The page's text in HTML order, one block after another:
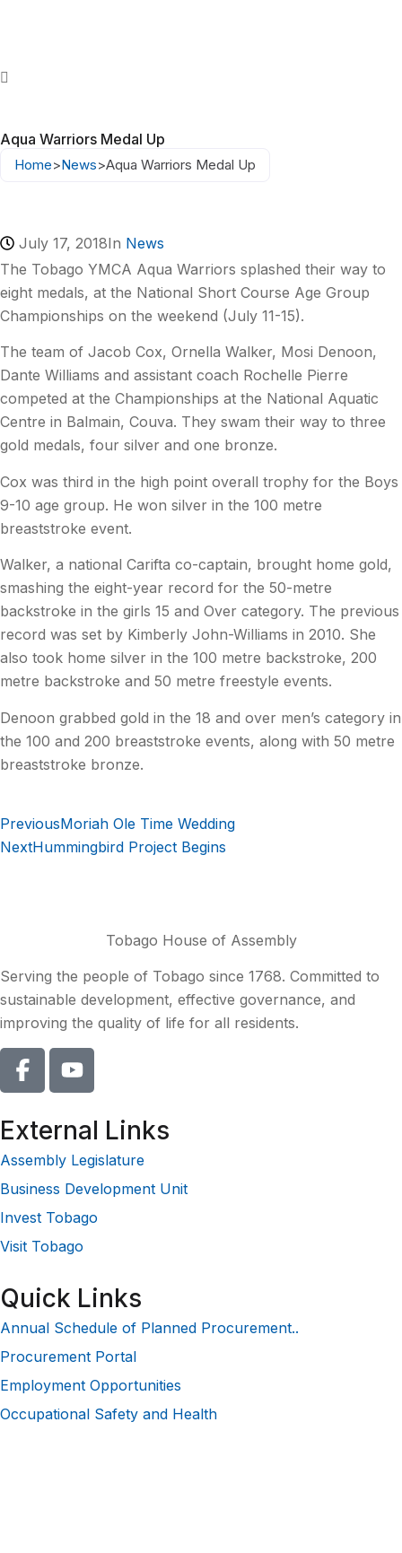
Aqua Warriors Medal Up
Home>News>Aqua Warriors Medal Up
July 17, 2018In News
The Tobago YMCA Aqua Warriors splashed their way to
eight medals, at the National Short Course Age Group
Championships on the weekend (July 11-15).
The team of Jacob Cox, Ornella Walker, Mosi Denoon,
Dante Williams and assistant coach Rochelle Pierre
competed at the Championships at the National Aquatic
Centre in Balmain, Couva. They swam their way to three
gold medals, four silver and one bronze.
Cox was third in the high point overall trophy for the Boys
9-10 age group. He won silver in the 100 metre
breaststroke event.
Walker, a national Carifta co-captain, brought home gold,
smashing the eight-year record for the 50-metre
backstroke in the girls 15 and Over category. The previous
record was set by Kimberly John-Williams in 2010. She
also took home silver in the 100 metre backstroke, 200
metre backstroke and 50 metre freestyle events.
Denoon grabbed gold in the 18 and over men’s category in
the 100 and 200 breaststroke events, along with 50 metre
breaststroke bronze.
PreviousMoriah Ole Time Wedding
NextHummingbird Project Begins
Tobago House of Assembly
Serving the people of Tobago since 1768. Committed to
sustainable development, effective governance, and
improving the quality of life for all residents.
External Links
Assembly Legislature
Business Development Unit
Invest Tobago
Visit Tobago
Quick Links
Annual Schedule of Planned Procurement..
Procurement Portal
Employment Opportunities
Occupational Safety and Health